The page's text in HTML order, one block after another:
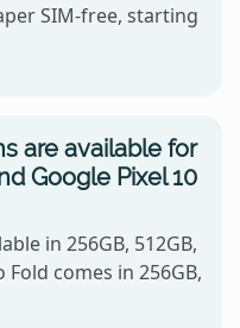
SIM-free, starting
are available for
Google Pixel 10
in 256GB, 512GB,
comes in 256GB,